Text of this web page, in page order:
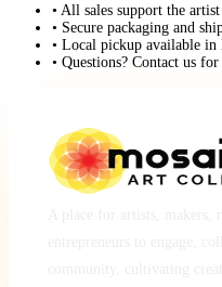
• All sales support the
• Secure packaging and
• Local pickup available in
• Questions? Contact us